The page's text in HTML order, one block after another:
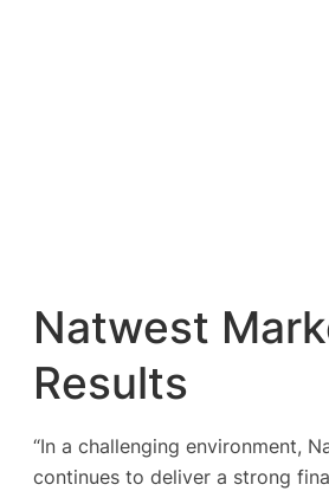
Natwest
Results
“In a challenging environment,
continues to deliver a strong